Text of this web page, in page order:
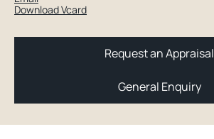
Download Vcard
Request an Appraisal
General Enquiry